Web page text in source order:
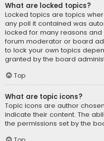
What are locked topics?
Locked topics are topics
any poll it contained was
locked for many reasons
forum moderator or board
to lock your own topics
granted by the board
Top
What are topic icons?
Topic icons are author
indicate their content. The
the permissions set by the